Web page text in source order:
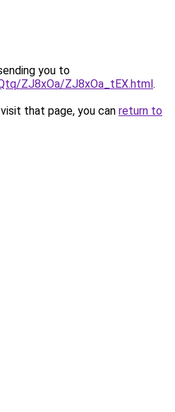
you to
ZJ8xOa/ZJ8xOa_tEX.html.
that page, you can return to